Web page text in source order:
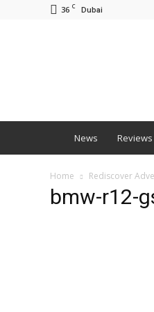
36 C Dubai
News Reviews
Home Rediscover
bmw-r12-